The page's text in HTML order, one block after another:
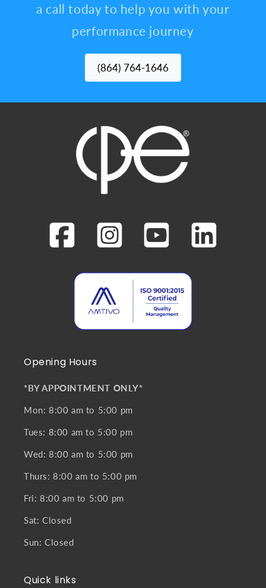
a call today to help you with your
performance journey
(864) 764-1646
Opening Hours
*BY APPOINTMENT ONLY*
Mon: 8:00 am to 5:00 pm
Tues: 8:00 am to 5:00 pm
Wed: 8:00 am to 5:00 pm
Thurs: 8:00 am to 5:00 pm
Fri: 8:00 am to 5:00 pm
Sat: Closed
Sun: Closed
Quick links